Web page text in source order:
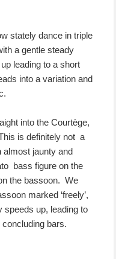
stately dance in triple
a gentle steady
leading to a short
into a variation and
into the Courtège,
is definitely not a
almost jaunty and
bass figure on the
the bassoon. We
marked ‘freely’,
speeds up, leading to
bars.